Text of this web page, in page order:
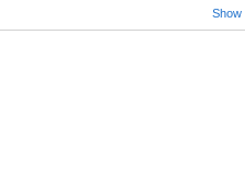
Show